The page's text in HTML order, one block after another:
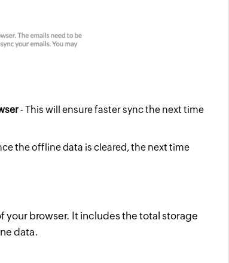
- This will ensure faster sync the next time
the offline data is cleared, the next time
your browser. It includes the total storage
data.